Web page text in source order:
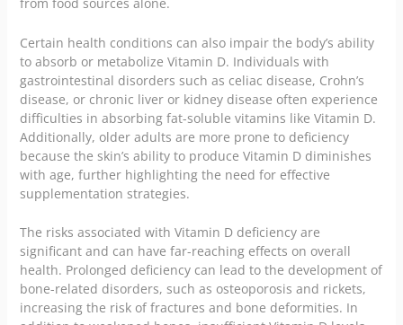
from food sources alone.
Certain health conditions can also impair the body’s ability
to absorb or metabolize Vitamin D. Individuals with
gastrointestinal disorders such as celiac disease, Crohn’s
disease, or chronic liver or kidney disease often experience
difficulties in absorbing fat-soluble vitamins like Vitamin D.
Additionally, older adults are more prone to deficiency
because the skin’s ability to produce Vitamin D diminishes
with age, further highlighting the need for effective
supplementation strategies.
The risks associated with Vitamin D deficiency are
significant and can have far-reaching effects on overall
health. Prolonged deficiency can lead to the development of
bone-related disorders, such as osteoporosis and rickets,
increasing the risk of fractures and bone deformities. In